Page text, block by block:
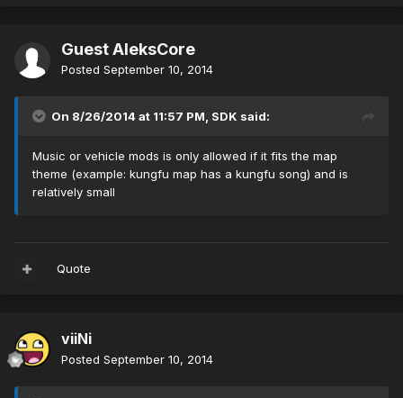
Guest AleksCore
Posted September 10, 2014
On 8/26/2014 at 11:57 PM, SDK said:
Music or vehicle mods is only allowed if it fits the map
theme (example: kungfu map has a kungfu song) and is
relatively small
Quote
viiNi
Posted September 10, 2014